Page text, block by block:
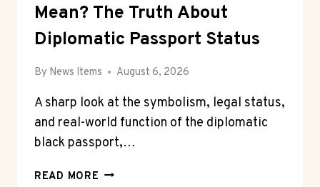
Mean? The Truth About
Diplomatic Passport Status
By News Items August 6, 2026
A sharp look at the symbolism, legal status,
and real-world function of the diplomatic
black passport,…
READ MORE WHAT